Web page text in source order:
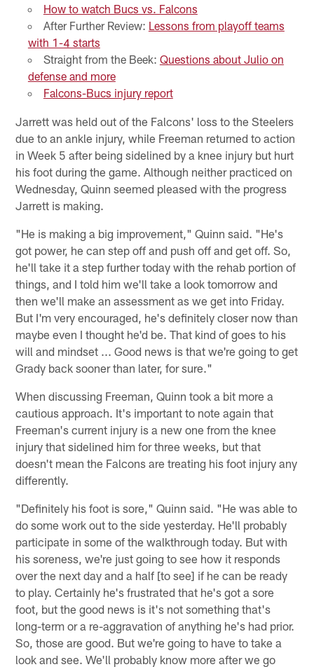
How to watch Bucs vs. Falcons
After Further Review: Lessons from playoff teams
with 1-4 starts
Straight from the Beek: Questions about Julio on
defense and more
Falcons-Bucs injury report
Jarrett was held out of the Falcons' loss to the Steelers
due to an ankle injury, while Freeman returned to action
in Week 5 after being sidelined by a knee injury but hurt
his foot during the game. Although neither practiced on
Wednesday, Quinn seemed pleased with the progress
Jarrett is making.
"He is making a big improvement," Quinn said. "He's
got power, he can step off and push off and get off. So,
he'll take it a step further today with the rehab portion of
things, and I told him we'll take a look tomorrow and
then we'll make an assessment as we get into Friday.
But I'm very encouraged, he's definitely closer now than
maybe even I thought he'd be. That kind of goes to his
will and mindset ... Good news is that we're going to get
Grady back sooner than later, for sure."
When discussing Freeman, Quinn took a bit more a
cautious approach. It's important to note again that
Freeman's current injury is a new one from the knee
injury that sidelined him for three weeks, but that
doesn't mean the Falcons are treating his foot injury any
differently.
"Definitely his foot is sore," Quinn said. "He was able to
do some work out to the side yesterday. He'll probably
participate in some of the walkthrough today. But with
his soreness, we're just going to see how it responds
over the next day and a half [to see] if he can be ready
to play. Certainly he's frustrated that he's got a sore
foot, but the good news is it's not something that's
long-term or a re-aggravation of anything he's had prior.
So, those are good. But we're going to have to take a
look and see. We'll probably know more after we go